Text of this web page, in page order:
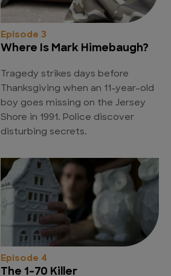
Episode 3
Where Is Mark Himebaugh?
Tragedy strikes days before
Thanksgiving when an 11-year-old
boy goes missing on the Jersey
Shore in 1991. Police discover
disturbing secrets.
Episode 4
The 1-70 Killer